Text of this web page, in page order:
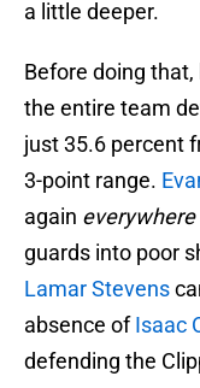
a little deeper.
Before doing
the entire team
just 35.6 percent
3-point range.
again everywhere
guards into poor
Lamar Stevens
absence ofIsaac
defending the